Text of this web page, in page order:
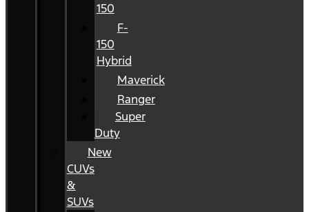
150
F-
150
Hybrid
Maverick
Ranger
Super
Duty
New
CUVs
&
SUVs